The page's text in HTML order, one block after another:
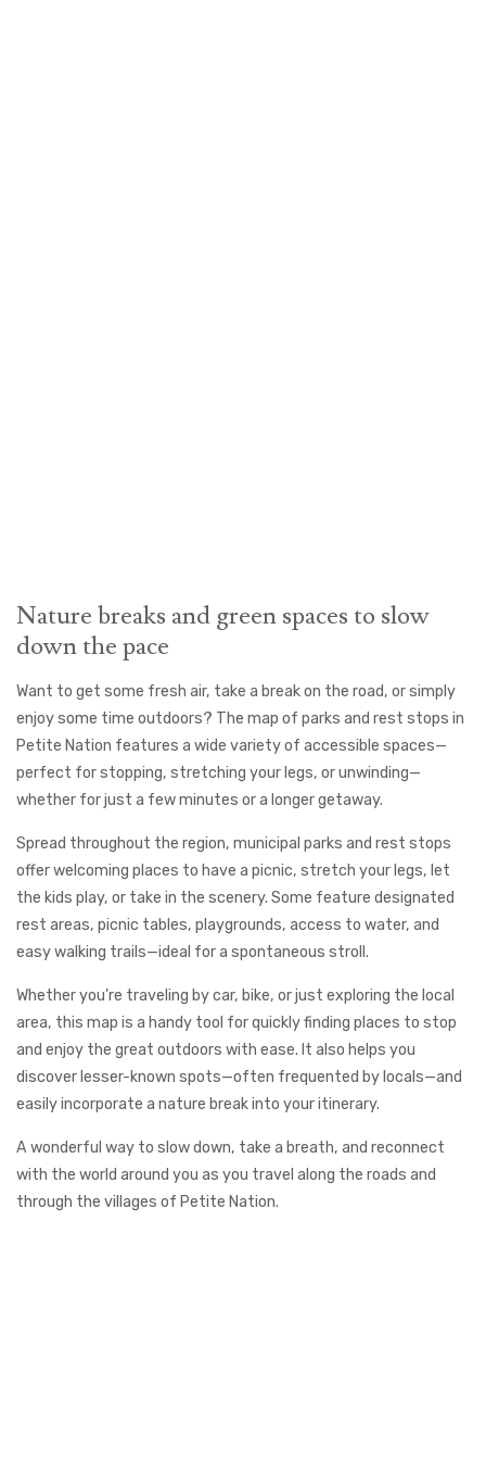
Nature breaks and green spaces to slow
down the pace
Want to get some fresh air, take a break on the road, or simply
enjoy some time outdoors? The map of parks and rest stops in
Petite Nation features a wide variety of accessible spaces—
perfect for stopping, stretching your legs, or unwinding—
whether for just a few minutes or a longer getaway.
Spread throughout the region, municipal parks and rest stops
offer welcoming places to have a picnic, stretch your legs, let
the kids play, or take in the scenery. Some feature designated
rest areas, picnic tables, playgrounds, access to water, and
easy walking trails—ideal for a spontaneous stroll.
Whether you’re traveling by car, bike, or just exploring the local
area, this map is a handy tool for quickly finding places to stop
and enjoy the great outdoors with ease. It also helps you
discover lesser-known spots—often frequented by locals—and
easily incorporate a nature break into your itinerary.
A wonderful way to slow down, take a breath, and reconnect
with the world around you as you travel along the roads and
through the villages of Petite Nation.